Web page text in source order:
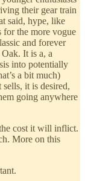
their gear train
said, hype, like
for the more vogue
and forever
It is a, a
into potentially
a bit much)
it is desired,
going anywhere
cost it will inflict.
More on this